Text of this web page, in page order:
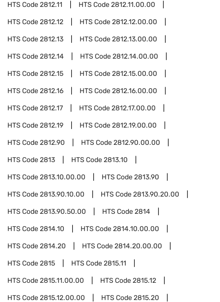
HTS Code2812.11 HTS Code2812.11.00.00
HTS Code2812.12 HTS Code2812.12.00.00
HTS Code2812.13 HTS Code2812.13.00.00
HTS Code2812.14 HTS Code2812.14.00.00
HTS Code2812.15 HTS Code2812.15.00.00
HTS Code2812.16 HTS Code2812.16.00.00
HTS Code2812.17 HTS Code2812.17.00.00
HTS Code2812.19 HTS Code2812.19.00.00
HTS Code2812.90 HTS Code2812.90.00.00
HTS Code2813 HTS Code2813.10
HTS Code2813.10.00.00 HTS Code2813.90
HTS Code2813.90.10.00 HTS Code2813.90.20.00
HTS Code2813.90.50.00 HTS Code2814
HTS Code2814.10 HTS Code2814.10.00.00
HTS Code2814.20 HTS Code2814.20.00.00
HTS Code2815 HTS Code2815.11
HTS Code2815.11.00.00 HTS Code2815.12
HTS Code2815.12.00.00 HTS Code2815.20